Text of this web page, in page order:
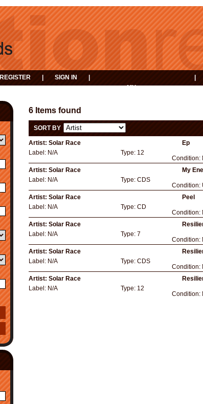
REGISTER SIGN IN
MY
6 Items found
SORT BY
Artist: Solar Race
Ep
Label: N/A Type: 12
Condition:
Artist: Solar Race
My
Label: N/A Type: CDS
Condition:
Artist: Solar Race
Peel
Label: N/A Type: CD
Condition:
Artist: Solar Race
Label: N/A Type: 7
Condition:
Artist: Solar Race
Label: N/A Type: CDS
Condition:
Artist: Solar Race
Label: N/A Type: 12
Condition: